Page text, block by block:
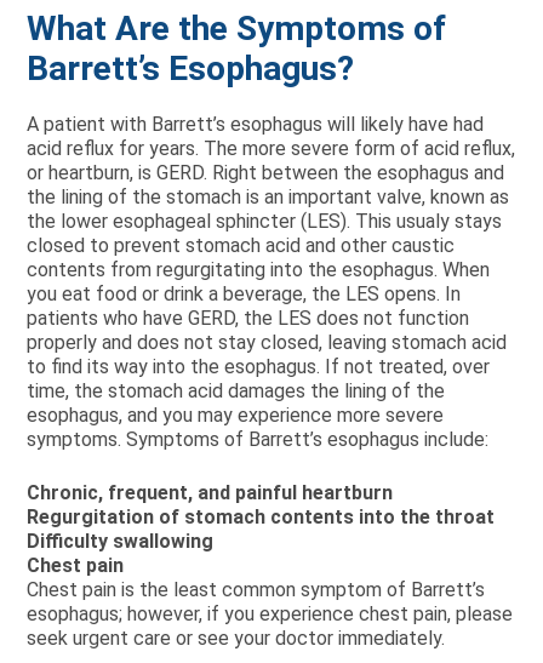
What Are the Symptoms of
Barrett’s Esophagus?
A patient with Barrett’s esophagus will likely have had
acid reflux for years. The more severe form of acid reflux,
or heartburn, is GERD. Right between the esophagus and
the lining of the stomach is an important valve, known as
the lower esophageal sphincter (LES). This usualy stays
closed to prevent stomach acid and other caustic
contents from regurgitating into the esophagus. When
you eat food or drink a beverage, the LES opens. In
patients who have GERD, the LES does not function
properly and does not stay closed, leaving stomach acid
to find its way into the esophagus. If not treated, over
time, the stomach acid damages the lining of the
esophagus, and you may experience more severe
symptoms. Symptoms of Barrett’s esophagus include:
Chronic, frequent, and painful heartburn
Regurgitation of stomach contents into the throat
Difficulty swallowing
Chest pain
Chest pain is the least common symptom of Barrett’s
esophagus; however, if you experience chest pain, please
seek urgent care or see your doctor immediately.